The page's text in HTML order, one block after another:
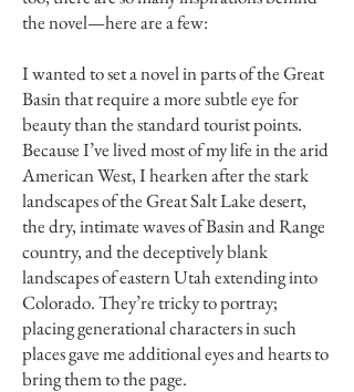
the novel—here are a few:
I wanted to set a novel in parts of the Great
Basin that require a more subtle eye for
beauty than the standard tourist points.
Because I’ve lived most of my life in the arid
American West, I hearken after the stark
landscapes of the Great Salt Lake desert,
the dry, intimate waves of Basin and Range
country, and the deceptively blank
landscapes of eastern Utah extending into
Colorado. They’re tricky to portray;
placing generational characters in such
places gave me additional eyes and hearts to
bring them to the page.